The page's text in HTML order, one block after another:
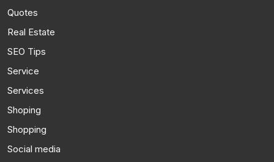
Quotes
Real Estate
SEO Tips
Service
Services
Shoping
Shopping
Social media